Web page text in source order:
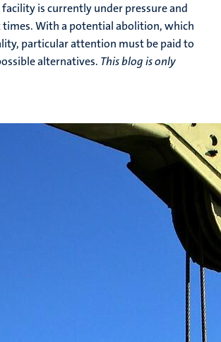
is currently under pressure and
With a potential abolition, which
particular attention must be paid to
alternatives. This blog is only